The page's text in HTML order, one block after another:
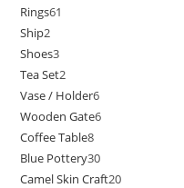
Rings61
Ship2
Shoes3
Tea Set2
Vase / Holder6
Wooden Gate6
Coffee Table8
Blue Pottery30
Camel Skin Craft20